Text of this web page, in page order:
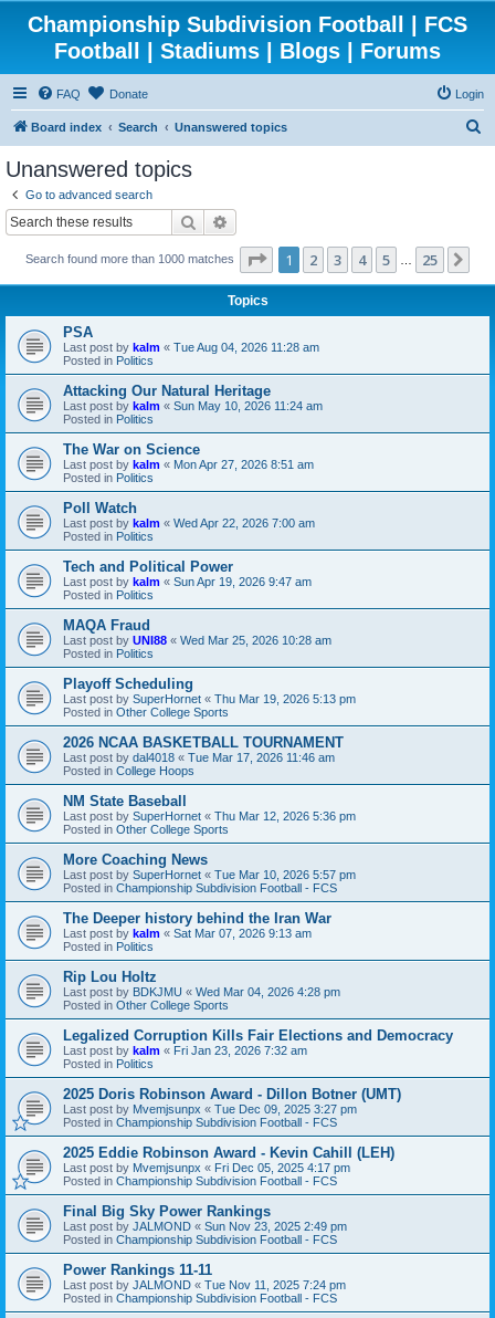
Championship Subdivision Football | FCS
Football | Stadiums | Blogs | Forums
FAQ Donate Login
Board index Search Unanswered topics
Unanswered topics
Go to advanced search
Search
Search found more than 1000 matches Page 1of25
1 2 3 4 5 25
Topics
PSA
Last post by kalm « Tue Aug 04, 2026 11:28 am
Posted in Politics
Attacking Our Natural Heritage
Last post by kalm « Sun May 10, 2026 11:24 am
Posted in Politics
The War on Science
Last post by kalm « Mon Apr 27, 2026 8:51 am
Posted in Politics
Poll Watch
Last post by kalm « Wed Apr 22, 2026 7:00 am
Posted in Politics
Tech and Political Power
Last post by kalm « Sun Apr 19, 2026 9:47 am
Posted in Politics
MAQA Fraud
Last post by UNI88 « Wed Mar 25, 2026 10:28 am
Posted in Politics
Playoff Scheduling
Last post by SuperHornet « Thu Mar 19, 2026 5:13 pm
Posted in Other College Sports
2026 NCAA BASKETBALL TOURNAMENT
Last post by dal4018 « Tue Mar 17, 2026 11:46 am
Posted in College Hoops
NM State Baseball
Last post by SuperHornet « Thu Mar 12, 2026 5:36 pm
Posted in Other College Sports
More Coaching News
Last post by SuperHornet « Tue Mar 10, 2026 5:57 pm
Posted in Championship Subdivision Football - FCS
The Deeper history behind the Iran War
Last post by kalm « Sat Mar 07, 2026 9:13 am
Posted in Politics
Rip Lou Holtz
Last post by BDKJMU « Wed Mar 04, 2026 4:28 pm
Posted in Other College Sports
Legalized Corruption Kills Fair Elections and Democracy
Last post by kalm « Fri Jan 23, 2026 7:32 am
Posted in Politics
2025 Doris Robinson Award - Dillon Botner (UMT)
Last post by Mvemjsunpx « Tue Dec 09, 2025 3:27 pm
Posted in Championship Subdivision Football - FCS
2025 Eddie Robinson Award - Kevin Cahill (LEH)
Last post by Mvemjsunpx « Fri Dec 05, 2025 4:17 pm
Posted in Championship Subdivision Football - FCS
Final Big Sky Power Rankings
Last post by JALMOND « Sun Nov 23, 2025 2:49 pm
Posted in Championship Subdivision Football - FCS
Power Rankings 11-11
Last post by JALMOND « Tue Nov 11, 2025 7:24 pm
Posted in Championship Subdivision Football - FCS